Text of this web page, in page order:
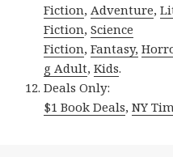
Fiction,Adventure,
Fiction,Science
Fiction,Fantasy,
g Adult,Kids.
Deals Only:
$1 Book Deals,NY